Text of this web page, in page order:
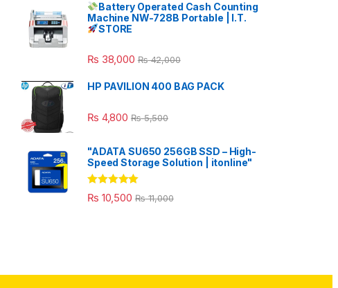
Battery Operated Cash Counting
Machine NW-728B Portable | I.T.
STORE
₨ 38,000 ₨42,000
HP PAVILION 400 BAG PACK
₨ 4,800 ₨5,500
"ADATA SU650 256GB SSD – High-
Speed Storage Solution | itonline"
Rated 5.00
out of 5
₨ 10,500 ₨11,000